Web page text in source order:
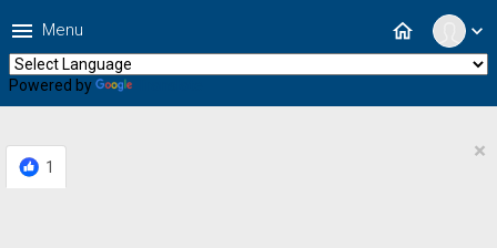
expand_more
home
menu Menu
Powered by
1
×